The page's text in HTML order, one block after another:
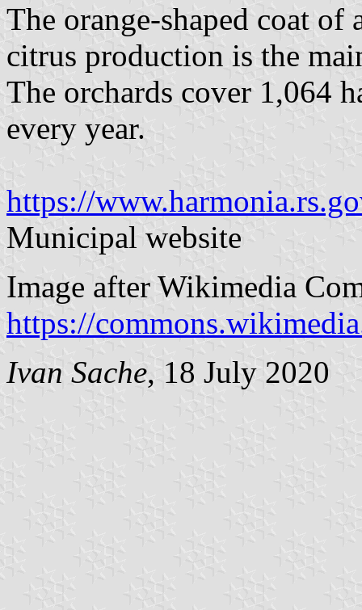
The orange-shaped coat
citrus production is the
The orchards cover 1,064
every year.
https://
Municipal website
Image after Wikimedia
https://
Ivan Sache, 18 July 2020